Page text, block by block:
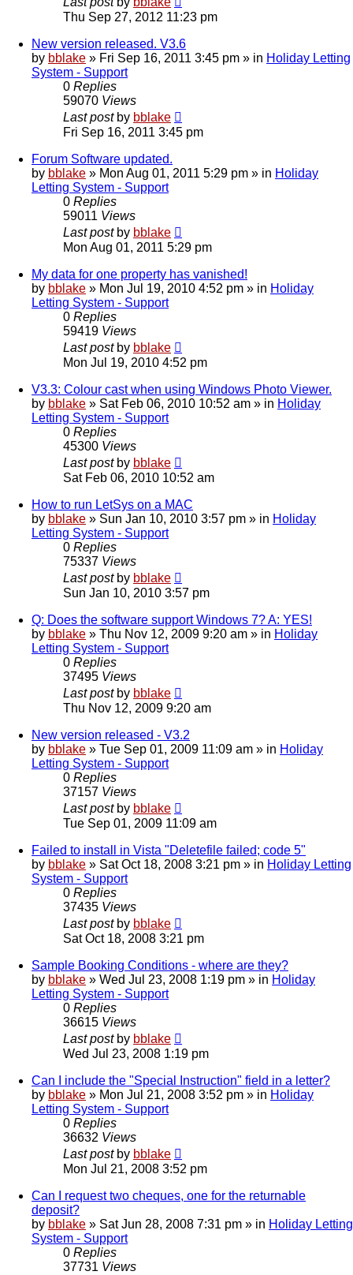
Thu Sep 27, 2012 11:23 pm
New version released. V3.6
by bblake » Fri Sep 16, 2011 3:45 pm » in Holiday Letting
System - Support
0 Replies
59070 Views
Last post by bblake
Fri Sep 16, 2011 3:45 pm
Forum Software updated.
by bblake » Mon Aug 01, 2011 5:29 pm » in Holiday
Letting System - Support
0 Replies
59011 Views
Last post by bblake
Mon Aug 01, 2011 5:29 pm
My data for one property has vanished!
by bblake » Mon Jul 19, 2010 4:52 pm » in Holiday
Letting System - Support
0 Replies
59419 Views
Last post by bblake
Mon Jul 19, 2010 4:52 pm
V3.3: Colour cast when using Windows Photo Viewer.
by bblake » Sat Feb 06, 2010 10:52 am » in Holiday
Letting System - Support
0 Replies
45300 Views
Last post by bblake
Sat Feb 06, 2010 10:52 am
How to run LetSys on a MAC
by bblake » Sun Jan 10, 2010 3:57 pm » in Holiday
Letting System - Support
0 Replies
75337 Views
Last post by bblake
Sun Jan 10, 2010 3:57 pm
Q: Does the software support Windows 7? A: YES!
by bblake » Thu Nov 12, 2009 9:20 am » in Holiday
Letting System - Support
0 Replies
37495 Views
Last post by bblake
Thu Nov 12, 2009 9:20 am
New version released - V3.2
by bblake » Tue Sep 01, 2009 11:09 am » in Holiday
Letting System - Support
0 Replies
37157 Views
Last post by bblake
Tue Sep 01, 2009 11:09 am
Failed to install in Vista "Deletefile failed; code 5"
by bblake » Sat Oct 18, 2008 3:21 pm » in Holiday Letting
System - Support
0 Replies
37435 Views
Last post by bblake
Sat Oct 18, 2008 3:21 pm
Sample Booking Conditions - where are they?
by bblake » Wed Jul 23, 2008 1:19 pm » in Holiday
Letting System - Support
0 Replies
36615 Views
Last post by bblake
Wed Jul 23, 2008 1:19 pm
Can I include the "Special Instruction" field in a letter?
by bblake » Mon Jul 21, 2008 3:52 pm » in Holiday
Letting System - Support
0 Replies
36632 Views
Last post by bblake
Mon Jul 21, 2008 3:52 pm
Can I request two cheques, one for the returnable
deposit?
by bblake » Sat Jun 28, 2008 7:31 pm » in Holiday Letting
System - Support
0 Replies
37731 Views